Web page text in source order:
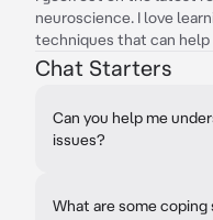
neuroscience. I love
techniques that can help
Chat Starters
Can you help me
issues?
What are some